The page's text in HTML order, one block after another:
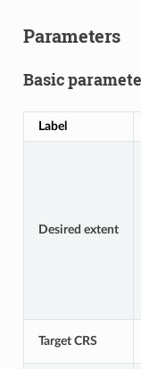
Parameters
Basic
Label
Desired extent
Target CRS